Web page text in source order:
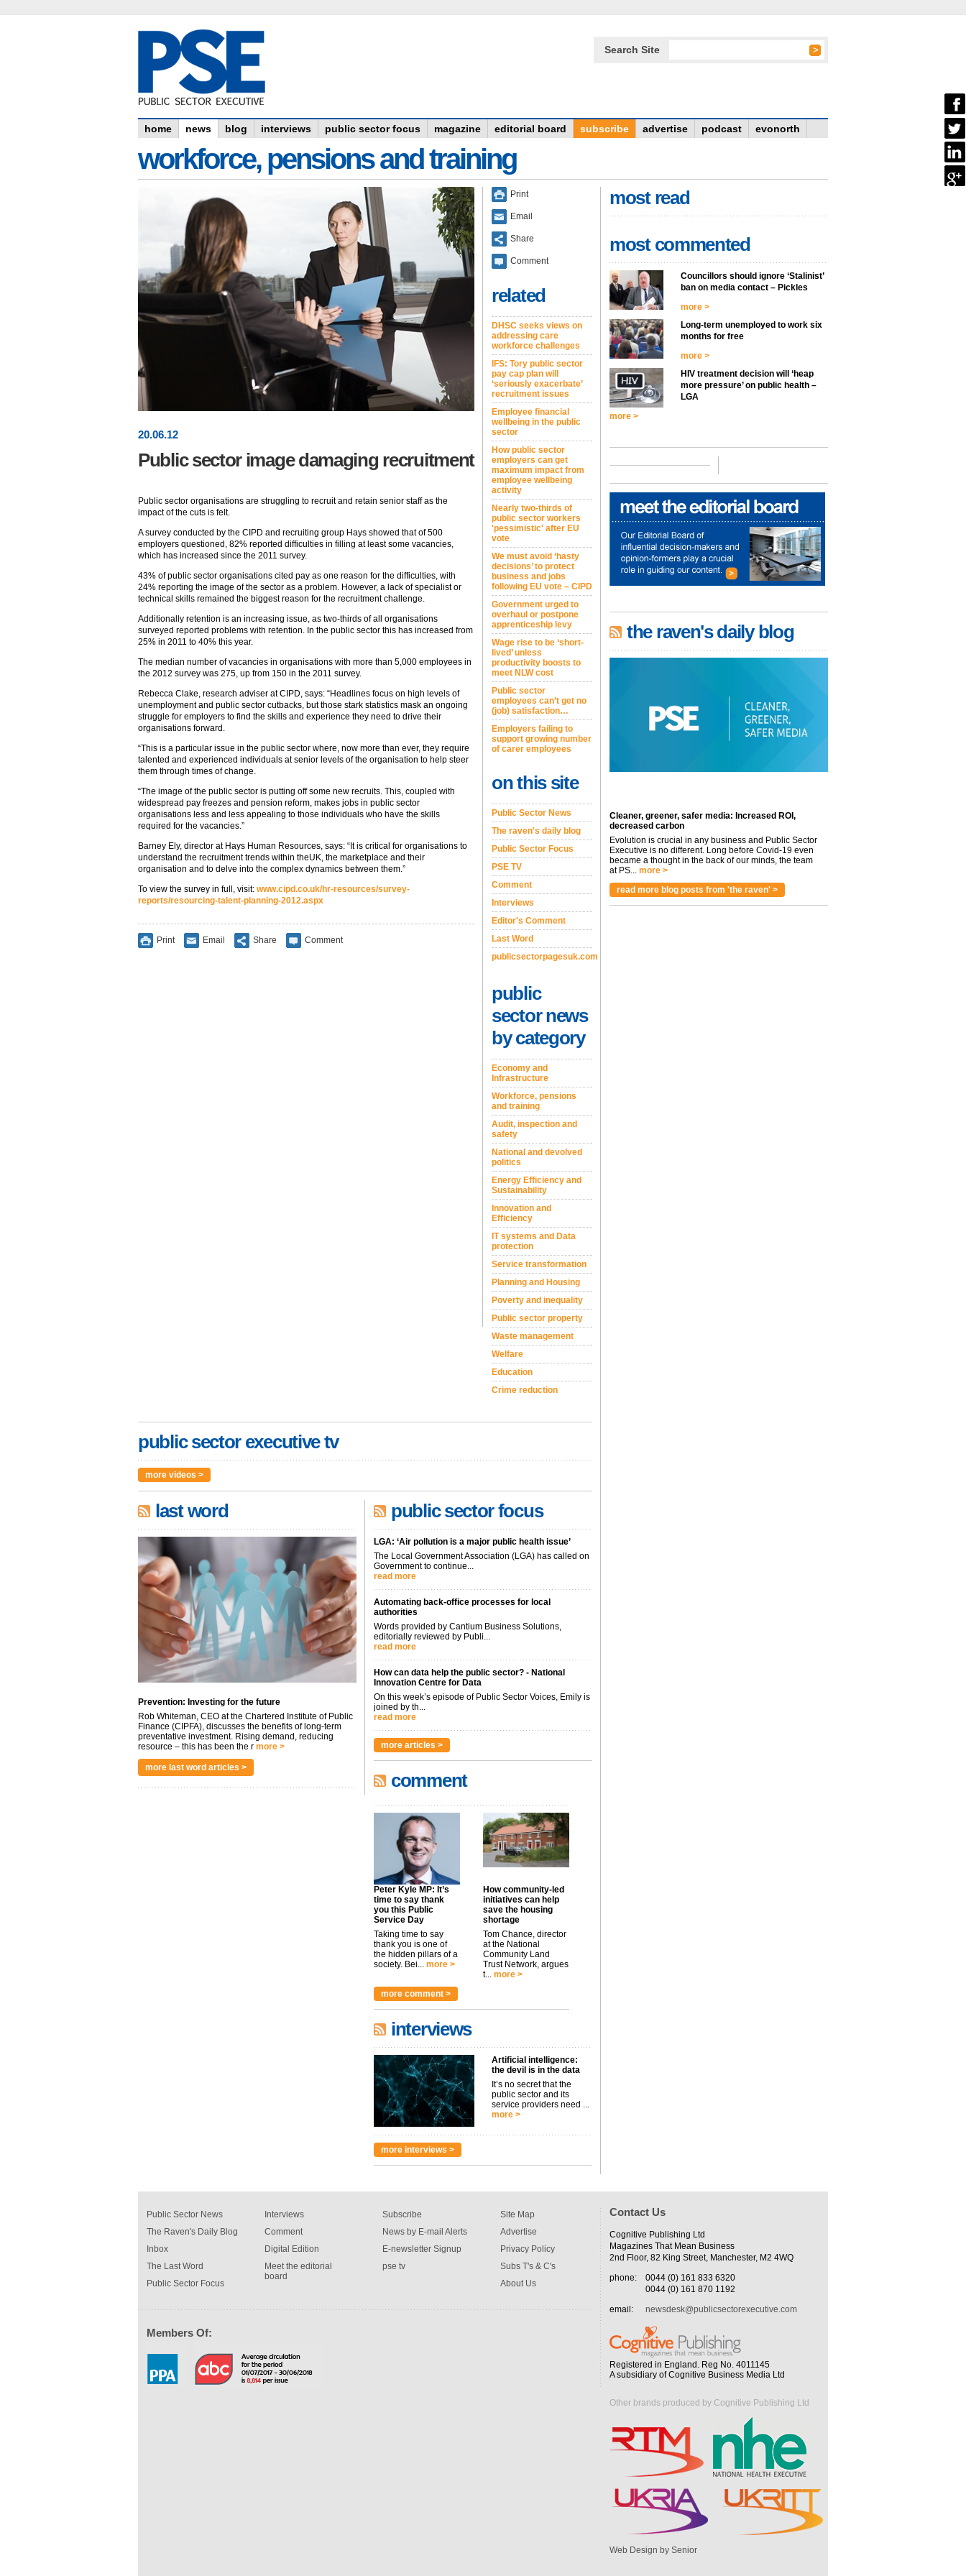
Search Site
home news blog interviews public sector focus magazine editorial board subscribe advertise podcast evonorth
workforce, pensions and training
20.06.12
Public sector image damaging recruitment
Public sector organisations are struggling to recruit and retain senior staff as the
impact of the cuts is felt.
A survey conducted by the CIPD and recruiting group Hays showed that of 500
employers questioned, 82% reported difficulties in filling at least some vacancies,
which has increased since the 2011 survey.
43% of public sector organisations cited pay as one reason for the difficulties, with
24% reporting the image of the sector as a problem. However, a lack of specialist or
technical skills remained the biggest reason for the recruitment challenge.
Additionally retention is an increasing issue, as two-thirds of all organisations
surveyed reported problems with retention. In the public sector this has increased from
25% in 2011 to 40% this year.
The median number of vacancies in organisations with more than 5,000 employees in
the 2012 survey was 275, up from 150 in the 2011 survey.
Rebecca Clake, research adviser at CIPD, says: “Headlines focus on high levels of
unemployment and public sector cutbacks, but those stark statistics mask an ongoing
struggle for employers to find the skills and experience they need to drive their
organisations forward.
“This is a particular issue in the public sector where, now more than ever, they require
talented and experienced individuals at senior levels of the organisation to help steer
them through times of change.
“The image of the public sector is putting off some new recruits. This, coupled with
widespread pay freezes and pension reform, makes jobs in public sector
organisations less and less appealing to those individuals who have the skills
required for the vacancies.”
Barney Ely, director at Hays Human Resources, says: “It is critical for organisations to
understand the recruitment trends within theUK, the marketplace and their
organisation and to delve into the complex dynamics between them.”
To view the survey in full, visit: www.cipd.co.uk/hr-resources/survey-
reports/resourcing-talent-planning-2012.aspx
Print Email Share Comment
Print
Email
Share
Comment
related
DHSC seeks views on
addressing care
workforce challenges
IFS: Tory public sector
pay cap plan will
‘seriously exacerbate’
recruitment issues
Employee financial
wellbeing in the public
sector
How public sector
employers can get
maximum impact from
employee wellbeing
activity
Nearly two-thirds of
public sector workers
'pessimistic' after EU
vote
We must avoid ‘hasty
decisions’ to protect
business and jobs
following EU vote – CIPD
Government urged to
overhaul or postpone
apprenticeship levy
Wage rise to be ‘short-
lived’ unless
productivity boosts to
meet NLW cost
Public sector
employees can’t get no
(job) satisfaction…
Employers failing to
support growing number
of carer employees
on this site
Public Sector News
The raven's daily blog
Public Sector Focus
PSE TV
Comment
Interviews
Editor's Comment
Last Word
publicsectorpagesuk.com
public
sector news
by category
Economy and
Infrastructure
Workforce, pensions
and training
Audit, inspection and
safety
National and devolved
politics
Energy Efficiency and
Sustainability
Innovation and
Efficiency
IT systems and Data
protection
Service transformation
Planning and Housing
Poverty and inequality
Public sector property
Waste management
Welfare
Education
Crime reduction
public sector executive tv
more videos >
last word
Prevention: Investing for the future
Rob Whiteman, CEO at the Chartered Institute of Public
Finance (CIPFA), discusses the benefits of long-term
preventative investment. Rising demand, reducing
resource – this has been the r more >
more last word articles >
public sector focus
LGA: ‘Air pollution is a major public health issue’
The Local Government Association (LGA) has called on
Government to continue...
read more
Automating back-office processes for local
authorities
Words provided by Cantium Business Solutions,
editorially reviewed by Publi...
read more
How can data help the public sector? - National
Innovation Centre for Data
On this week’s episode of Public Sector Voices, Emily is
joined by th...
read more
more articles >
comment
Peter Kyle MP: It’s
time to say thank
you this Public
Service Day
Taking time to say
thank you is one of
the hidden pillars of a
society. Bei... more >
How community-led
initiatives can help
save the housing
shortage
Tom Chance, director
at the National
Community Land
Trust Network, argues
t... more >
more comment >
interviews
Artificial intelligence:
the devil is in the data
It’s no secret that the
public sector and its
service providers need ...
more >
more interviews >
most read
most commented
Councillors should ignore ‘Stalinist’
ban on media contact – Pickles
more >
Long-term unemployed to work six
months for free
more >
HIV treatment decision will ‘heap
more pressure’ on public health –
LGA
more >
the raven's daily blog
Cleaner, greener, safer media: Increased ROI,
decreased carbon
Evolution is crucial in any business and Public Sector
Executive is no different. Long before Covid-19 even
became a thought in the back of our minds, the team
at PS... more >
read more blog posts from 'the raven' >
Public Sector News
The Raven's Daily Blog
Inbox
The Last Word
Public Sector Focus
Interviews
Comment
Digital Edition
Meet the editorial
board
Subscribe
News by E-mail Alerts
E-newsletter Signup
pse tv
Site Map
Advertise
Privacy Policy
Subs T's & C's
About Us
Members Of:
Contact Us
Cognitive Publishing Ltd
Magazines That Mean Business
2nd Floor, 82 King Street, Manchester, M2 4WQ
phone:
0044 (0) 161 833 6320
0044 (0) 161 870 1192
email:
newsdesk@publicsectorexecutive.com
Registered in England. Reg No. 4011145
A subsidiary of Cognitive Business Media Ltd
Other brands produced by Cognitive Publishing Ltd
Web Design by Senior